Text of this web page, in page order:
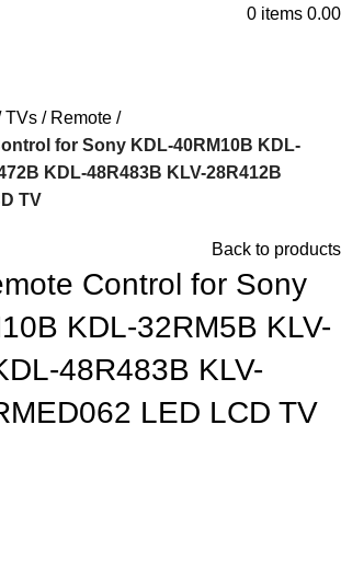
0 items 0.00
TVs
Remote
for Sony KDL-40RM10B KDL-
KDL-48R483B KLV-28R412B
TV
Back to products
Control for Sony
KDL-32RM5B KLV-
48R483B KLV-
LED LCD TV